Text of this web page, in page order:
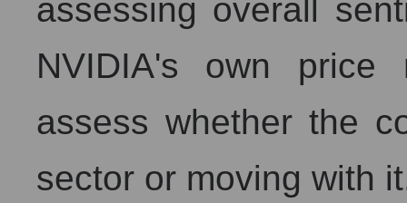
assessing overall
NVIDIA's own price
assess whether the
sector or moving with